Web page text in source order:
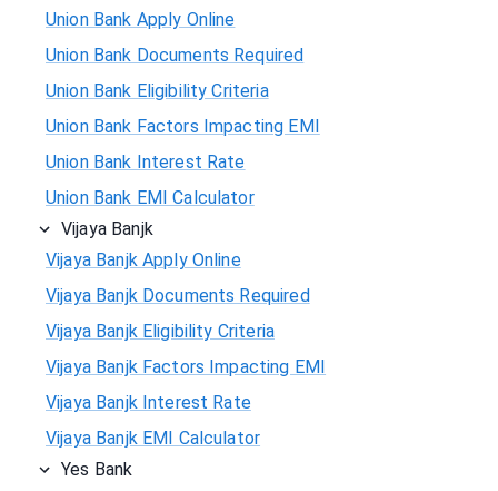
Union Bank Apply Online
Union Bank Documents Required
Union Bank Eligibility Criteria
Union Bank Factors Impacting EMI
Union Bank Interest Rate
Union Bank EMI Calculator
Vijaya Banjk
Vijaya Banjk Apply Online
Vijaya Banjk Documents Required
Vijaya Banjk Eligibility Criteria
Vijaya Banjk Factors Impacting EMI
Vijaya Banjk Interest Rate
Vijaya Banjk EMI Calculator
Yes Bank